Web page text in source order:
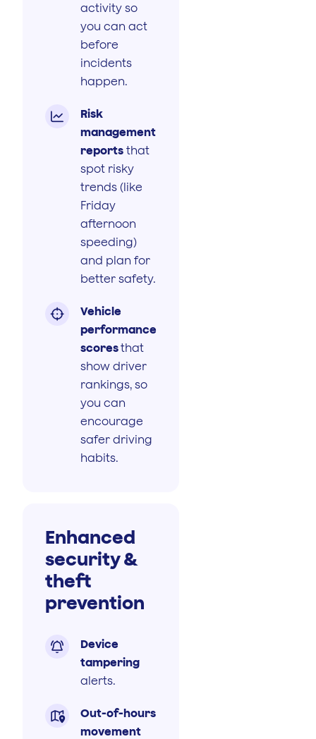
activity so
you can act
before
incidents
happen.

Risk
management
reports that
spot risky
trends (like
Friday
afternoon
speeding)
and plan for
better safety.

Vehicle
performance
scoresthat
show driver
rankings, so
you can
encourage
safer driving
habits.
Enhanced
security &
theft
prevention

Device
tampering
alerts.

Out-of-hours
movement